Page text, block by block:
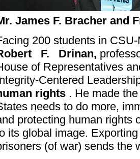
James F. Bracher and
200 students in
F. Drinan,
of Representatives
Centered
rights . He made
needs to do more,
protecting human rights
its global image.
(of war) sends the